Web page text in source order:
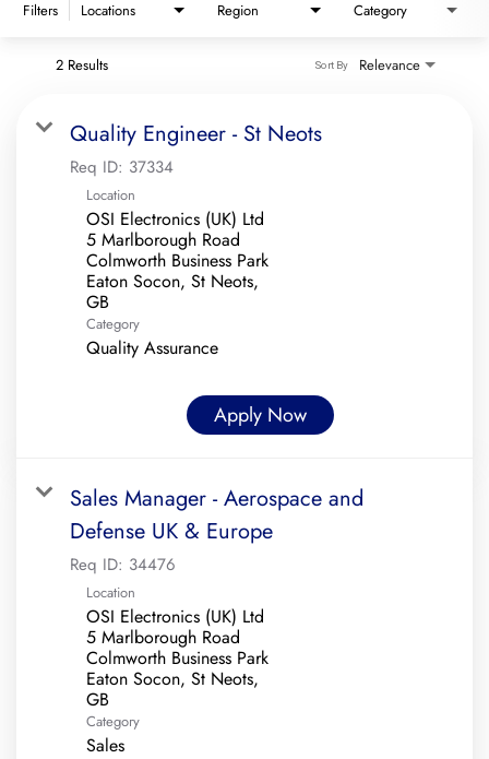
Filters Locations Region Category
2 Results Relevance
Sort By
Quality Engineer - St Neots
Req ID: 37334
Location
OSI Electronics (UK) Ltd
5 Marlborough Road
Colmworth Business Park
Eaton Socon, St Neots,
Category
Quality Assurance
Apply Now
Sales Manager - Aerospace and
Defense UK & Europe
Req ID: 34476
Location
OSI Electronics (UK) Ltd
5 Marlborough Road
Colmworth Business Park
Eaton Socon, St Neots,
Category
Sales